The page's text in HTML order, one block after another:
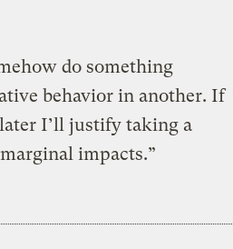
do something
behavior in another. If
I’ll justify taking a
impacts.”